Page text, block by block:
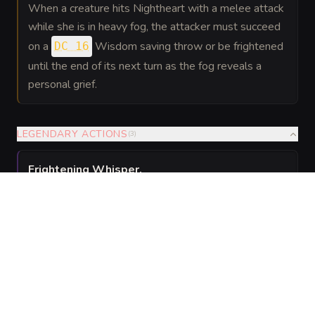
When a creature hits Nightheart with a melee attack
while she is in heavy fog, the attacker must succeed
on a DC 16 Wisdom saving throw or be frightened
until the end of its next turn as the fog reveals a
personal grief.
LEGENDARY ACTIONS (3)
Frightening Whisper.